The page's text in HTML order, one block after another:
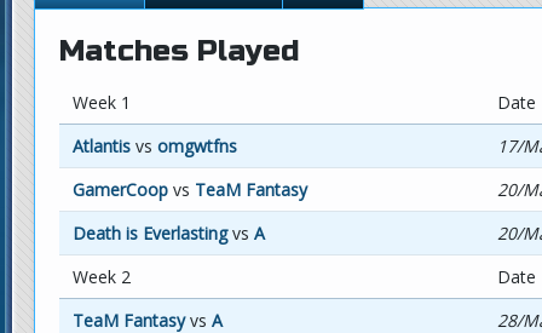
Matches Played
Week 1
Date
Atlantisvs omgwtfns
17/
GamerCoopvs TeaM Fantasy
20/
Death is Everlastingvs A
20/
Week 2
Date
TeaM Fantasyvs A
28/